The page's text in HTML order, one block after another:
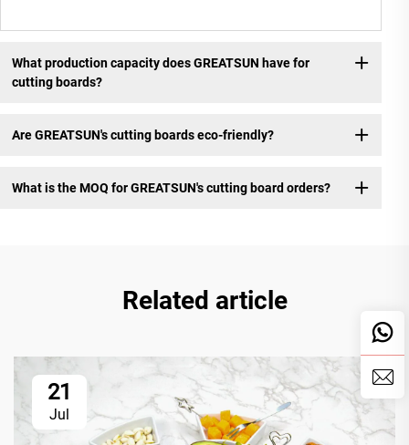
What production capacity does GREATSUN have for
cutting boards?
Are GREATSUN's cutting boards eco-friendly?
What is the MOQ for GREATSUN's cutting board orders?
Related article
21
Jul